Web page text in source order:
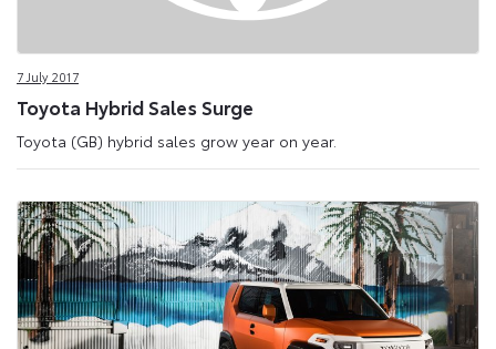
7 July 2017
Toyota Hybrid Sales Surge
Toyota (GB) hybrid sales grow year on year.